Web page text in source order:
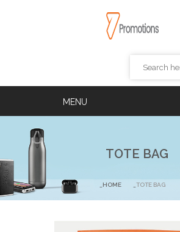
TOTE BAG
HOME TOTE BAG